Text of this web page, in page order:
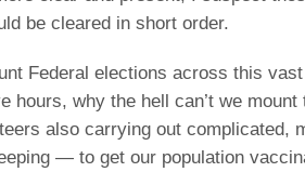
be cleared in short order.
Federal elections across this
hours, why the hell can’t we
also carrying out complicated,
— to get our population